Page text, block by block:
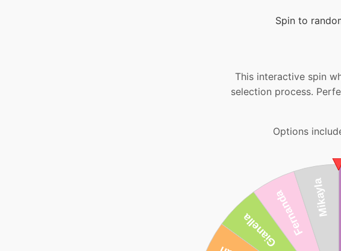
Spin to
This interactive spin
selection process.
Options